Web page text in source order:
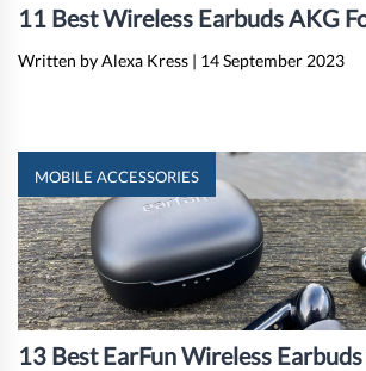
11 Best Wireless Earbuds AKG
Written by Alexa Kress | 14 September 2023
MOBILE ACCESSORIES
13 Best EarFun Wireless